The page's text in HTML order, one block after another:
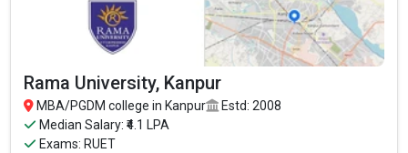
Rama University, Kanpur
MBA/PGDM college in Kanpur
Estd: 2008
Median Salary: ₹4.1 LPA
Exams: RUET